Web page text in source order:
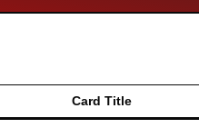
Card Title